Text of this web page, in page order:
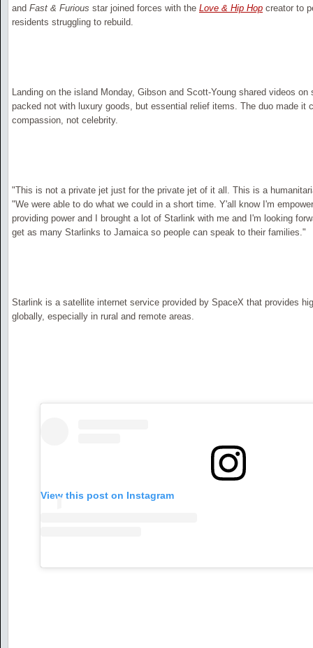
and Fast & Furious star joined forces with the Love & Hip Hop creator to
residents struggling to rebuild.
Landing on the island Monday, Gibson and Scott-Young shared videos
packed not with luxury goods, but essential relief items. The duo made it
compassion, not celebrity.
"This is not a private jet just for the private jet of it all. This is a
"We were able to do what we could in a short time. Y'all know I'm
providing power and I brought a lot of Starlink with me and I'm looking
get as many Starlinks to Jamaica so people can speak to their families."
Starlink is a satellite internet service provided by SpaceX that provides
globally, especially in rural and remote areas.
View this post on Instagram